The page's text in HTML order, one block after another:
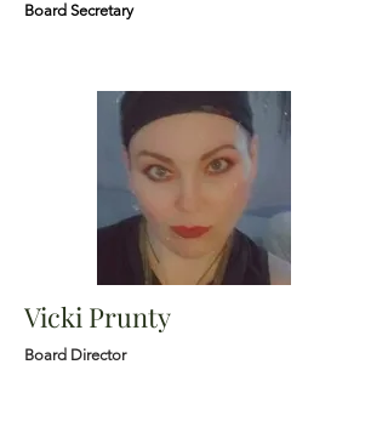
Board Secretary
Vicki Prunty
Board Director